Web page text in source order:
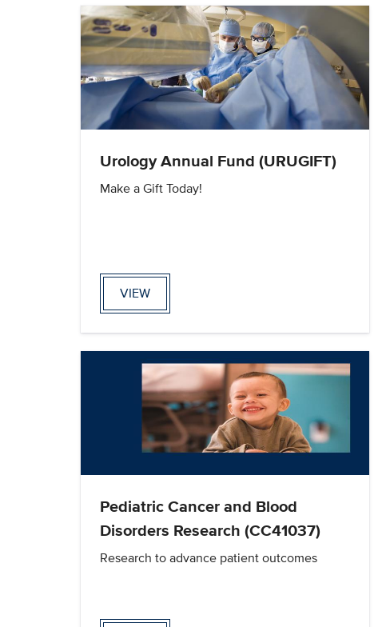
Urology Annual Fund (URUGIFT)
Make a Gift Today!
VIEW
Pediatric Cancer and Blood
Disorders Research (CC41037)
Research to advance patient outcomes